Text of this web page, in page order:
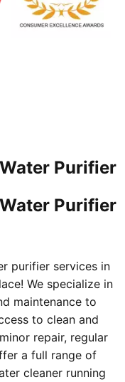
Water Purifier
Purifier
purifier services in
We specialize in
maintenance to
to clean and
repair, regular
a full range of
cleaner running